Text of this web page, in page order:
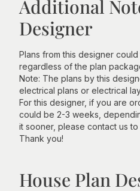
Additional
Designer
Plans from this designer
regardless of the plan
Note: The plans by this
electrical plans or electrical
For this designer, if you are
could be 2-3 weeks,
it sooner, please contact us
Thank you!
House Plan